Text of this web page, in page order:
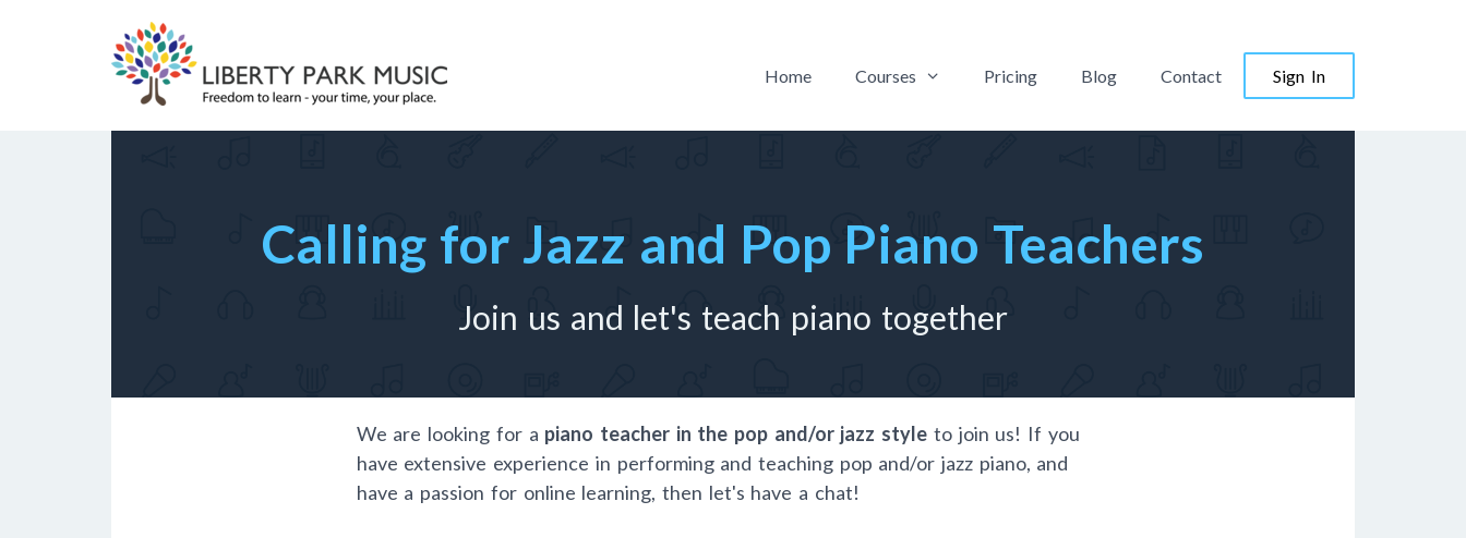
Home Courses Pricing Blog Contact Sign In
Calling for Jazz and Pop Piano Teachers
Join us and let's teach piano together
We are looking for a piano teacher in the pop and/or jazz style to join us! If you
have extensive experience in performing and teaching pop and/or jazz piano, and
have a passion for online learning, then let's have a chat!